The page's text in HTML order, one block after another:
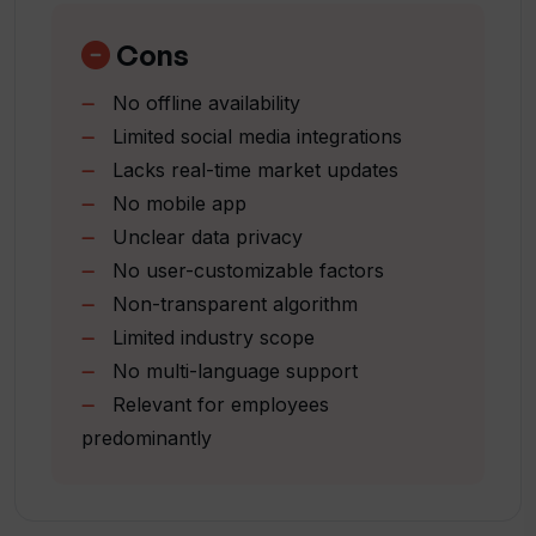
Is Tiered accessible to everyone?
How can Tiered help me understand my
position in the job market?
Can Tiered help me with personalized
career advice?
How is artificial intelligence used in
career coaching with Tiered?
profiles)
Usability across age
industry
location
Tracks and displays rank
Evaluates marketability
Boosts career development
Social media integration
Easy navigation menu
Cons
No offline availability
Limited social media integrations
Lacks real-time market updates
No mobile app
Unclear data privacy
No user-customizable factors
Non-transparent algorithm
Limited industry scope
No multi-language support
Relevant for employees
predominantly